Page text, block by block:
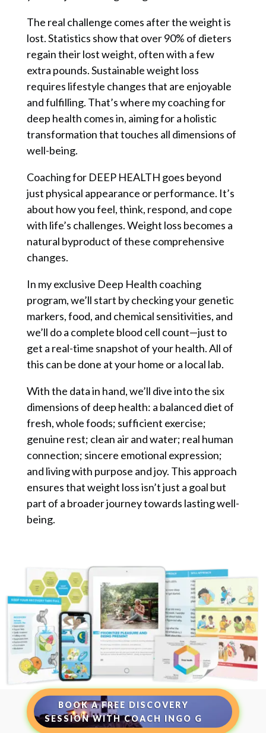
The real challenge comes after the weight is
lost. Statistics show that over 90% of dieters
regain their lost weight, often with a few
extra pounds. Sustainable weight loss
requires lifestyle changes that are enjoyable
and fulfilling. That’s where my coaching for
deep health comes in, aiming for a holistic
transformation that touches all dimensions of
well-being.
Coaching for DEEP HEALTH goes beyond
just physical appearance or performance. It’s
about how you feel, think, respond, and cope
with life’s challenges. Weight loss becomes a
natural byproduct of these comprehensive
changes.
In my exclusive Deep Health coaching
program, we’ll start by checking your genetic
markers, food, and chemical sensitivities, and
we’ll do a complete blood cell count—just to
get a real-time snapshot of your health. All of
this can be done at your home or a local lab.
With the data in hand, we’ll dive into the six
dimensions of deep health: a balanced diet of
fresh, whole foods; sufficient exercise;
genuine rest; clean air and water; real human
connection; sincere emotional expression;
and living with purpose and joy. This approach
ensures that weight loss isn’t just a goal but
part of a broader journey towards lasting well-
being.
BOOK A FREE DISCOVERY
SESSION WITH COACH INGO G